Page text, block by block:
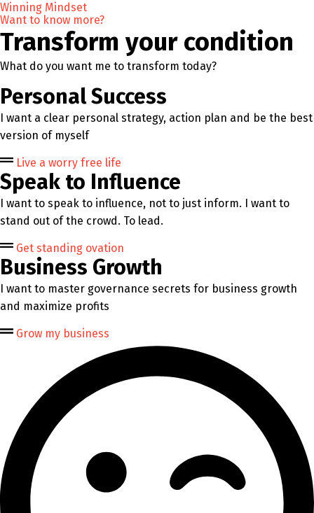
Winning Mindset
Want to know more?
Transform your condition
What do you want me to transform today?
Personal Success
I want a clear personal strategy, action plan and be the best
version of myself
Live a worry free life
Speak to Influence
I want to speak to influence, not to just inform. I want to
stand out of the crowd. To lead.
Get standing ovation
Business Growth
I want to master governance secrets for business growth
and maximize profits
Grow my business